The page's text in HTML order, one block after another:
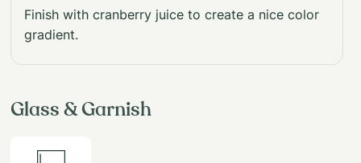
Finish with cranberry juice to create a nice color
gradient.
Glass & Garnish